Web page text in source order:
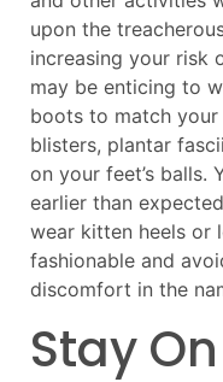
upon the
increasing your risk
may be enticing to
boots to match
blisters, plantar
on your feet’s balls.
earlier than
wear kitten heels or
fashionable and
discomfort in the
Stay